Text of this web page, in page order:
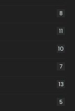
8
11
10
7
13
5